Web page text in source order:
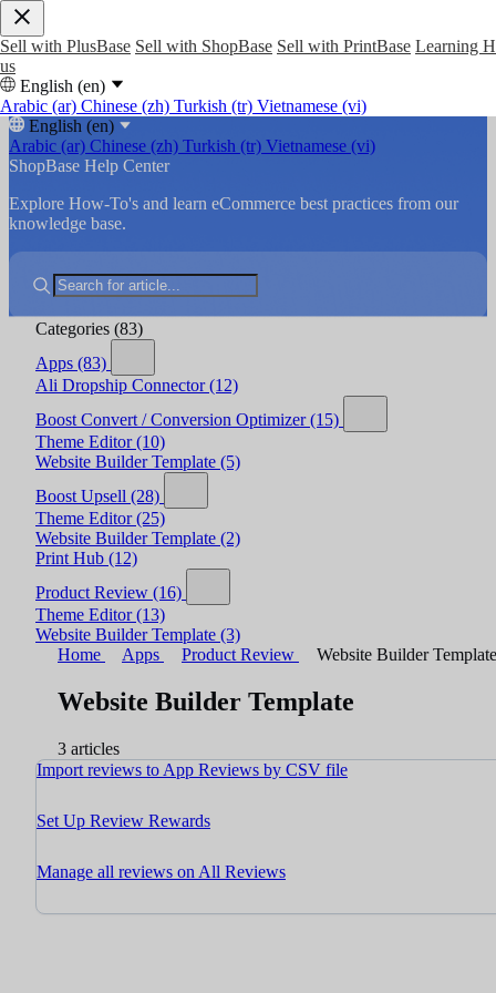
Sell with PlusBase Sell with ShopBase Sell with PrintBase Learning
us
English (en)
Arabic (ar) Chinese (zh) Turkish (tr) Vietnamese (vi)
English (en)
Arabic (ar) Chinese (zh) Turkish (tr) Vietnamese (vi)
ShopBase Help Center
Explore How-To's and learn eCommerce best practices from our
knowledge base.
Categories (83)
Apps (83)
Ali Dropship Connector(12)
Boost Convert / Conversion Optimizer(15)
Theme Editor(10)
Website Builder Template (5)
Boost Upsell (28)
Theme Editor(25)
Website Builder Template (2)
Print Hub (12)
Product Review (16)
Theme Editor(13)
Website Builder Template (3)
Home
Apps Product Review Website Builder Template
Website Builder Template
3 articles
Import reviews to App Reviews by CSV file
Set Up Review Rewards
Manage all reviews on All Reviews